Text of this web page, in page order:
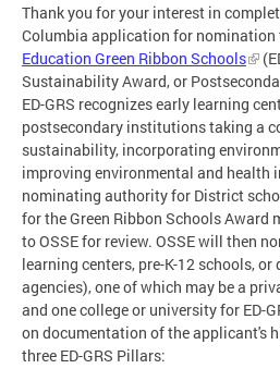
Thank you for your interest in
Columbia application for nomination
Education Green Ribbon Schools
Sustainability Award, or
ED-GRS recognizes early learning
postsecondary institutions taking a
sustainability, incorporating
improving environmental and health
nominating authority for District
for the Green Ribbon Schools
to OSSE for review. OSSE will then
learning centers, pre-K-12 schools,
agencies), one of which may be a
and one college or university for ED-
on documentation of the applicant's
three ED-GRS Pillars: